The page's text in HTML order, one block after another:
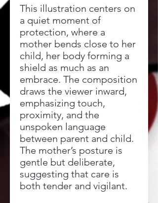
This illustration centers on
a quiet moment of
protection, where a
mother bends close to her
child, her body forming a
shield as much as an
embrace. The composition
draws the viewer inward,
emphasizing touch,
proximity, and the
unspoken language
between parent and child.
The mother’s posture is
gentle but deliberate,
suggesting that care is
both tender and vigilant.